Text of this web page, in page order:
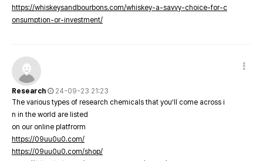
https://whiskeysandbourbons.com/whiskey-a-savvy-choice-for-c
onsumption-or-investment/
Research
24-09-23 21:23
The various types of research chemicals that you’ll come across i
n in the world are listed
on our online platfrorm
https://09uu0u0.com/
https://09uu0u0.com/shop/